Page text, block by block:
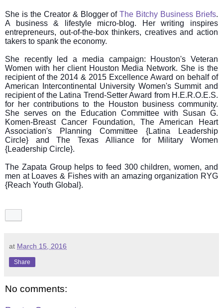
She is the Creator & Blogger ofThe Bitchy Business Briefs.
A business & lifestyle micro-blog. Her writing inspires
entrepreneurs, out-of-the-box thinkers, creatives and action
takers to spank the economy.
She recently led a media campaign: Houston's Veteran
Women with her client Houston Media Network. She is the
recipient of the 2014 & 2015 Excellence Award on behalf of
American Intercontinental University Women's Summit and
recipient of the Latina Trend-Setter Award from H.E.R.O.E.S.
for her contributions to the Houston business community.
She serves on the Education Committee with Susan G.
Komen-Breast Cancer Foundation, The American Heart
Association's Planning Committee {Latina Leadership
Circle} and The Texas Alliance for Military Women
{Leadership Circle}.
The Zapata Group helps to feed 300 children, women, and
men at Loaves & Fishes with an amazing organization RYG
{Reach Youth Global}.
at March 15, 2016
Share
No comments: